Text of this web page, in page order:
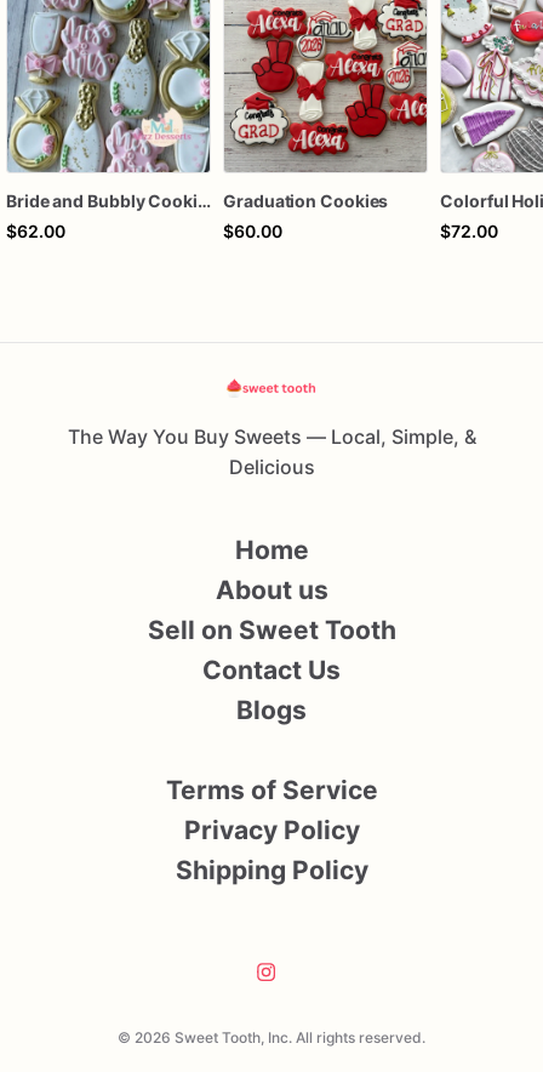
Bride and Bubbly Cookies Bridal Shower Engagement Party Cookies
$62.00
Graduation Cookies
$60.00
$72.00
The Way You Buy Sweets — Local, Simple, &
Delicious
© 2026 Sweet Tooth, Inc. All rights reserved.
Home
About us
Sell on Sweet Tooth
Contact Us
Blogs
Terms of Service
Privacy Policy
Shipping Policy